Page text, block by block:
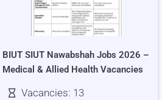
BIUT SIUT Nawabshah Jobs 2026 –
Medical & Allied Health Vacancies
Vacancies: 13